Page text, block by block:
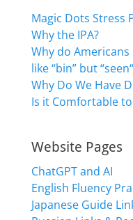
Magic Dots Stress
Why the IPA?
Why do
like “bin” but
Why Do We Have
Is it Comfortable to
Website Pages
ChatGPT and AI
English Fluency
Japanese Guide